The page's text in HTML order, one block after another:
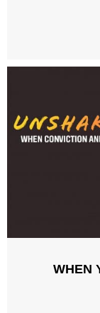
WHEN